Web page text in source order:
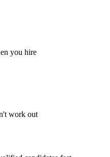
you hire
work out